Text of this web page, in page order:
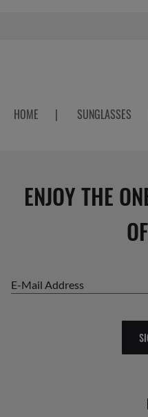
HOME | SUNGLASSES
ENJOY THE
E-Mail Address